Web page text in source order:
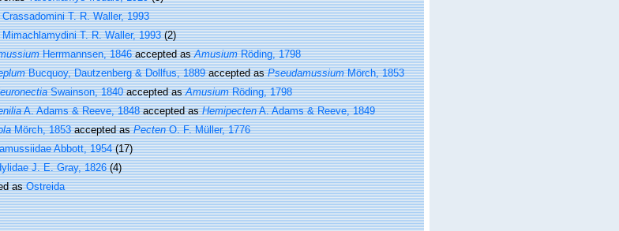
Crassadomini T. R. Waller, 1993
Mimachlamydini T. R. Waller, 1993 (2)
Herrmannsen, 1846accepted asAmusiumRöding, 1798
Bucquoy, Dautzenberg & Dollfus, 1889accepted asPseudamussiumMörch, 1853
Swainson, 1840accepted asAmusiumRöding, 1798
A. Adams & Reeve, 1848accepted asHemipectenA. Adams & Reeve, 1849
Mörch, 1853accepted asPectenO. F. Müller, 1776
Abbott, 1954 (17)
J. E. Gray, 1826 (4)
asOstreida